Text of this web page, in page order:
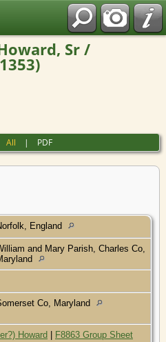
Sr /
All | PDF
England
and Mary Parish, Charles Co,
Co, Maryland
Howard | F8863 Group Sheet